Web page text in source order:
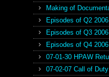
Making of
Episodes of Q2 2006
Episodes of Q3 2006
Episodes of Q4 2006
07-01-30 HPAW
07-02-07 Call of